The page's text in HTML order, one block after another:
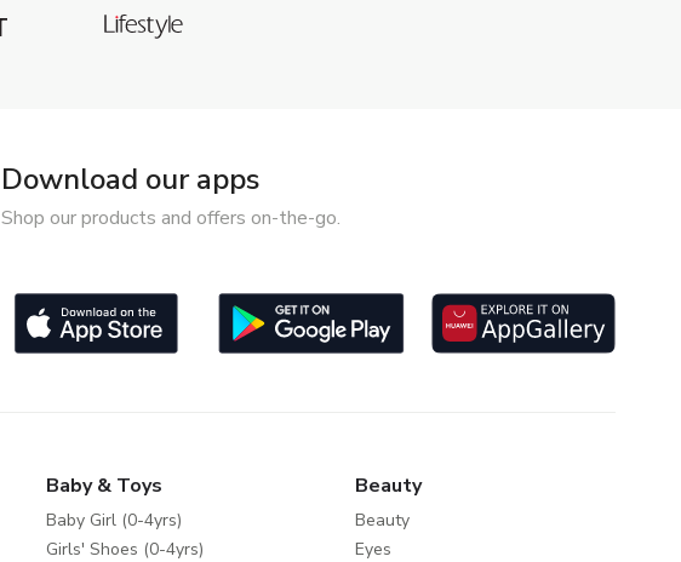
Download our apps
Shop our products and offers on-the-go.
Baby & Toys
Baby Girl (0-4yrs)
Girls' Shoes (0-4yrs)
Beauty
Beauty
Eyes